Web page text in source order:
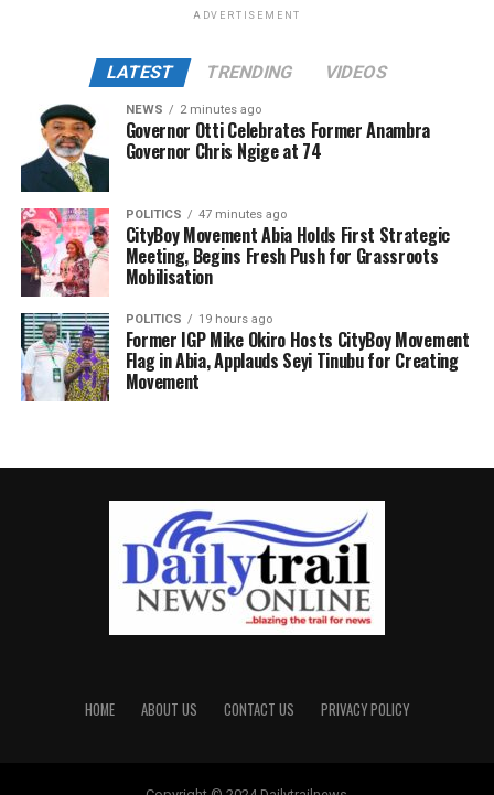
ADVERTISEMENT
LATEST TRENDING VIDEOS
NEWS 2 minutes ago
Governor Otti Celebrates Former Anambra
Governor Chris Ngige at 74
POLITICS 47 minutes ago
CityBoy Movement Abia Holds First Strategic
Meeting, Begins Fresh Push for Grassroots
Mobilisation
POLITICS 19 hours ago
Former IGP Mike Okiro Hosts CityBoy Movement
Flag in Abia, Applauds Seyi Tinubu for Creating
Movement
HOME ABOUT US CONTACT US PRIVACY POLICY